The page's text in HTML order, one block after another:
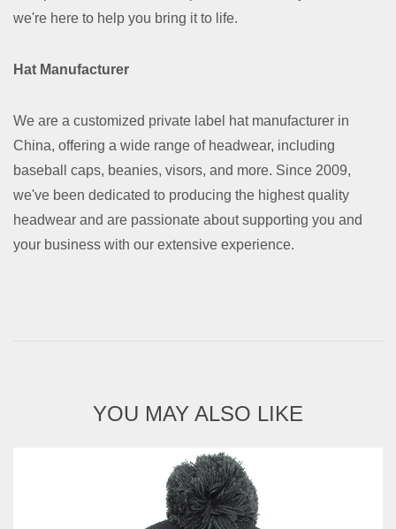
we're here to help you bring it to life.
Hat Manufacturer
We are a customized private label hat manufacturer in
China, offering a wide range of headwear, including
baseball caps, beanies, visors, and more. Since 2009,
we've been dedicated to producing the highest quality
headwear and are passionate about supporting you and
your business with our extensive experience.
YOU MAY ALSO LIKE